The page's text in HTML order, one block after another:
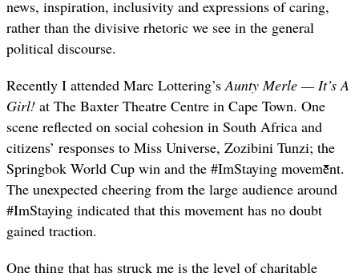
news, inspiration, inclusivity and expressions of caring,
rather than the divisive rhetoric we see in the general
political discourse.
Recently I attended Marc Lottering’s Aunty Merle — It’s A
Girl! at The Baxter Theatre Centre in Cape Town. One
scene reflected on social cohesion in South Africa and
citizens’ responses to Miss Universe, Zozibini Tunzi; the
Springbok World Cup win and the #ImStaying movement.
The unexpected cheering from the large audience around
#ImStaying indicated that this movement has no doubt
gained traction.
One thing that has struck me is the level of charitable